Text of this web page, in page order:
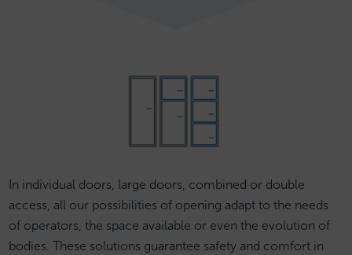
In individual doors, large doors, combined or double
access, all our possibilities of opening adapt to the needs
of operators, the space available or even the evolution of
bodies. These solutions guarantee safety and comfort in